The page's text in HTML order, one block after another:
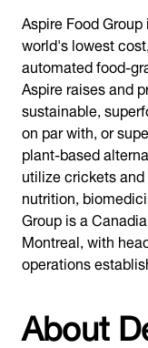
Aspire Food
world's lowest
automated food-
Aspire raises and
sustainable,
on par with, or
plant-based
utilize crickets
nutrition,
Group is a
Montreal, with
operations
About